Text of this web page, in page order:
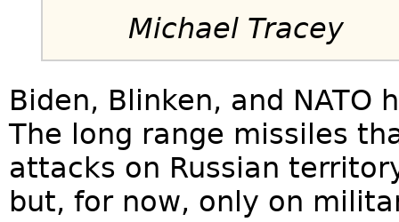
Michael Tracey
Biden, Blinken, and NATO
The long range missiles
attacks on Russian
but, for now, only on